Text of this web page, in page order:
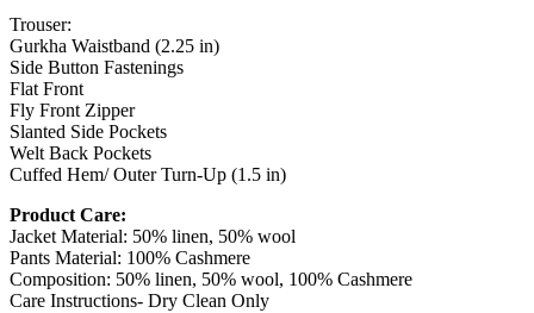
Trouser:
Gurkha Waistband (2.25 in)
Side Button Fastenings
Flat Front
Fly Front Zipper
Slanted Side Pockets
Welt Back Pockets
Cuffed Hem/ Outer Turn-Up (1.5 in)
Product Care:
Jacket Material: 50% linen, 50% wool
Pants Material: 100% Cashmere
Composition: 50% linen, 50% wool, 100% Cashmere
Care Instructions- Dry Clean Only